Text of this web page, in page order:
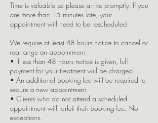
Time is valuable so please arrive promptly. If you
are more than 15 minutes late, your
appointment will need to be rescheduled.
We require at least 48 hours notice to cancel or
rearrange an appointment.
• If less than 48 hours notice is given, full
payment for your treatment will be charged.
• An additional booking fee will be required to
secure a new appointment.
• Clients who do not attend a scheduled
appointment will forfeit their booking fee. No
exceptions.